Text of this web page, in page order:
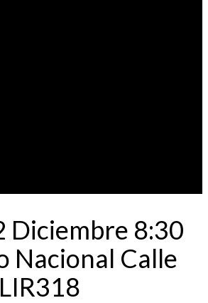
Diciembre 8:30
Nacional Calle